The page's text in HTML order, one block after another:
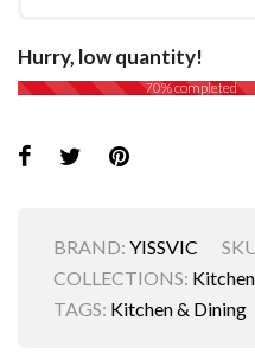
Hurry, low quantity!
70% completed
BRAND: YISSVIC
COLLECTIONS:
TAGS: Kitchen & Dining